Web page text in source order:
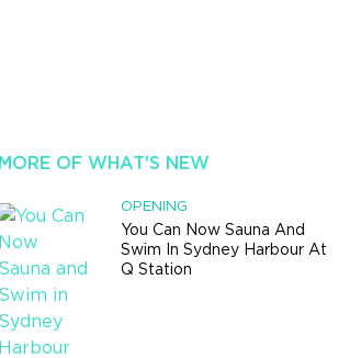
MORE OF WHAT'S NEW
OPENING
You Can Now Sauna And
Swim In Sydney Harbour At
Q Station